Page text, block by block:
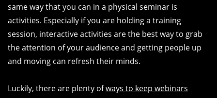
same way that you can in a physical seminar is
activities. Especially if you are holding a training
session, interactive activities are the best way to grab
the attention of your audience and getting people up
and moving can refresh their minds.
Luckily, there are plenty ofways to keep webinars